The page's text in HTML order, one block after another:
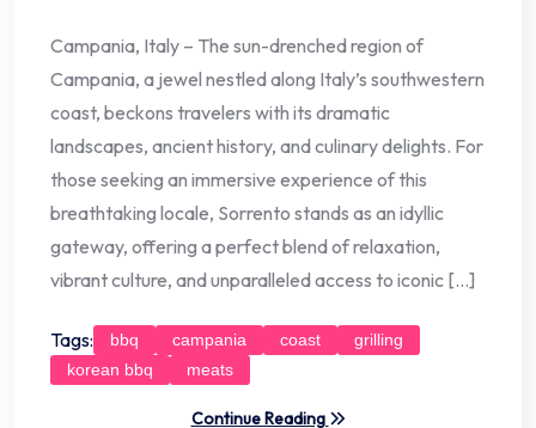
Campania, Italy – The sun-drenched region of
Campania, a jewel nestled along Italy’s southwestern
coast, beckons travelers with its dramatic
landscapes, ancient history, and culinary delights. For
those seeking an immersive experience of this
breathtaking locale, Sorrento stands as an idyllic
gateway, offering a perfect blend of relaxation,
vibrant culture, and unparalleled access to iconic […]
Tags: bbq campania coast
grilling
korean bbq
meats
Continue Reading